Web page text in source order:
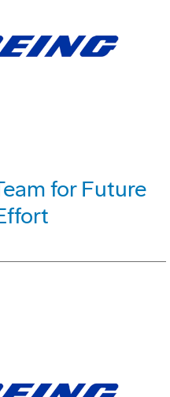
for Future